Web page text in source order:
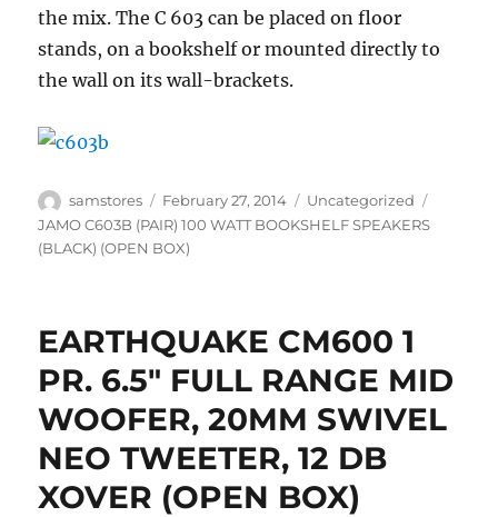
the mix. The C 603 can be placed on floor
stands, on a bookshelf or mounted directly to
the wall on its wall-brackets.
Author
samstores
Posted
on
February 27, 2014 Categories
Uncategorized
JAMO C603B (PAIR) 100 WATT BOOKSHELF SPEAKERS
(BLACK) (OPEN BOX)
EARTHQUAKE CM600 1
PR. 6.5″ FULL RANGE MID
WOOFER, 20MM SWIVEL
NEO TWEETER, 12 DB
XOVER (OPEN BOX)